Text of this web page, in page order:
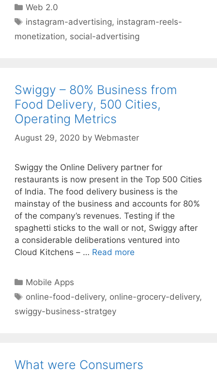
Categories
Web 2.0
Tags
instagram-advertising, instagram-reels-
monetization, social-advertising
Swiggy – 80% Business from
Food Delivery, 500 Cities,
Operating Metrics
August 29, 2020 by Webmaster
Swiggy the Online Delivery partner for
restaurants is now present in the Top 500 Cities
of India. The food delivery business is the
mainstay of the business and accounts for 80%
of the company’s revenues. Testing if the
spaghetti sticks to the wall or not, Swiggy after
a considerable deliberations ventured into
Cloud Kitchens – … Read more
Categories
Mobile Apps
Tags
online-food-delivery, online-grocery-delivery,
swiggy-business-stratgey
What were Consumers